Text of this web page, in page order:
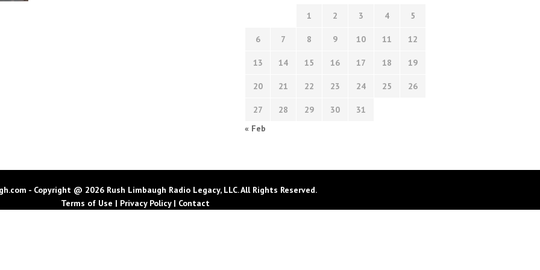
1 2 3 4 5
6 7 8 9 10 11 12
13 14 15 16 17 18 19
20 21 22 23 24 25 26
27 28 29 30
31
« Feb
- Copyright @ 2026 Rush Limbaugh Radio Legacy, LLC. All Rights Reserved.
Terms of Use | Privacy Policy| Contact